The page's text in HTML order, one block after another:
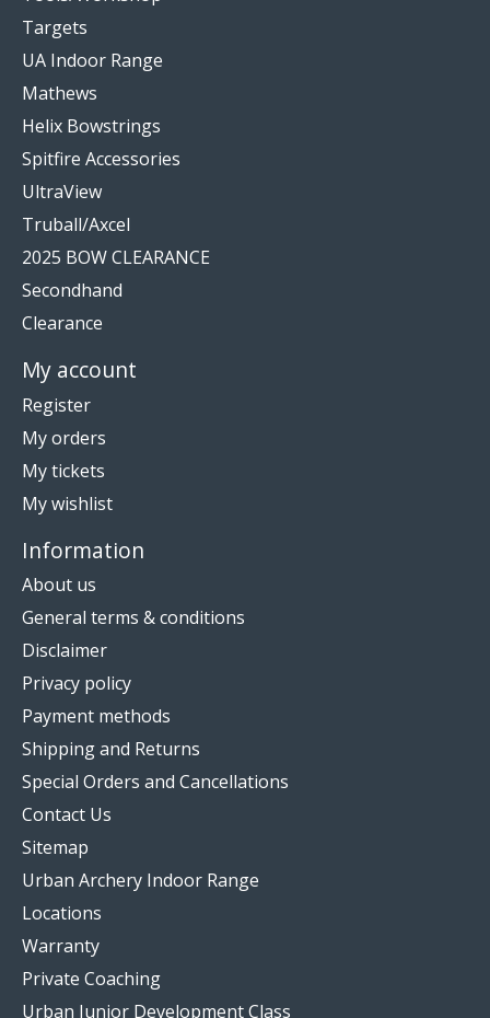
Targets
UA Indoor Range
Mathews
Helix Bowstrings
Spitfire Accessories
UltraView
Truball/Axcel
2025 BOW CLEARANCE
Secondhand
Clearance
My account
Register
My orders
My tickets
My wishlist
Information
About us
General terms & conditions
Disclaimer
Privacy policy
Payment methods
Shipping and Returns
Special Orders and Cancellations
Contact Us
Sitemap
Urban Archery Indoor Range
Locations
Warranty
Private Coaching
Urban Junior Development Class